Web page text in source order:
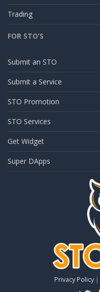
Privacy Policy|
Trading
FOR STO’S
Submit an STO
Submit a Service
STO Promotion
STO Services
Get Widget
Super DApps